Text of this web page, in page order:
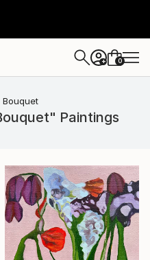
+ 0
Bouquet
Paintings